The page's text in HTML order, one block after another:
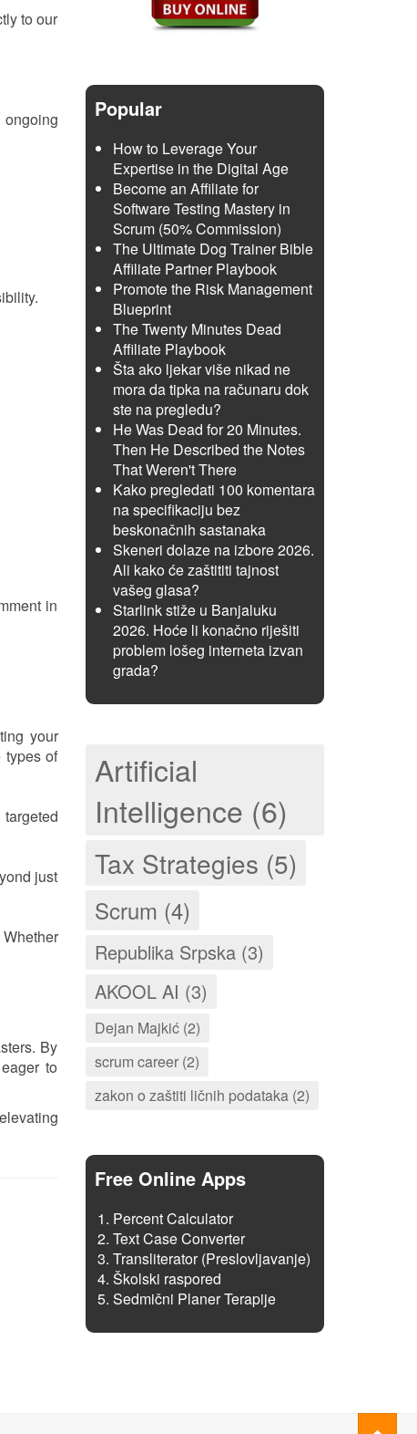
to our
ongoing
in
your
types of
just
By
to
Popular
How to Leverage Your
Expertise in the Digital Age
Become an Affiliate for
Software Testing Mastery in
Scrum (50% Commission)
The Ultimate Dog Trainer Bible
Affiliate Partner Playbook
Promote the Risk Management
Blueprint
The Twenty Minutes Dead
Affiliate Playbook
Šta ako ljekar više nikad ne
mora da tipka na računaru dok
ste na pregledu?
He Was Dead for 20 Minutes.
Then He Described the Notes
That Weren't There
Kako pregledati 100 komentara
na specifikaciju bez
beskonačnih sastanaka
Skeneri dolaze na izbore 2026.
Ali kako će zaštititi tajnost
vašeg glasa?
Starlink stiže u Banjaluku
2026. Hoće li konačno riješiti
problem lošeg interneta izvan
grada?
Artificial
Intelligence (6)
Tax Strategies (5)
Scrum (4)
Republika Srpska (3)
AKOOL AI (3)
Dejan Majkić (2)
scrum career (2)
zakon o zaštiti ličnih podataka (2)
Free Online Apps
Percent Calculator
Text Case Converter
Transliterator (Preslovljavanje)
Školski raspored
Sedmični Planer Terapije